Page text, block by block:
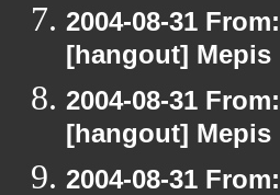
2004-08-31
[hangout] Mepis
2004-08-31
[hangout] Mepis
2004-08-31